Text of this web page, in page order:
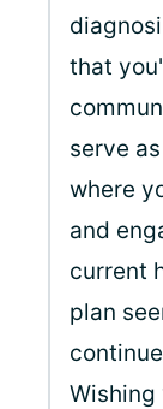
that
serve
where
and
current
plan
Wishing